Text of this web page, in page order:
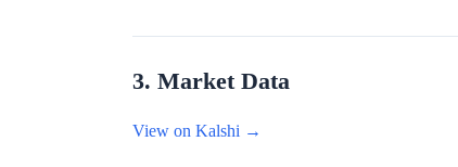
3. Market Data
View on Kalshi →